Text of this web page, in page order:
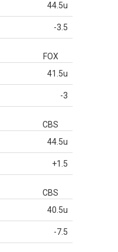
44.5u
-3.5
FOX
41.5u
-3
CBS
44.5u
+1.5
CBS
40.5u
-7.5